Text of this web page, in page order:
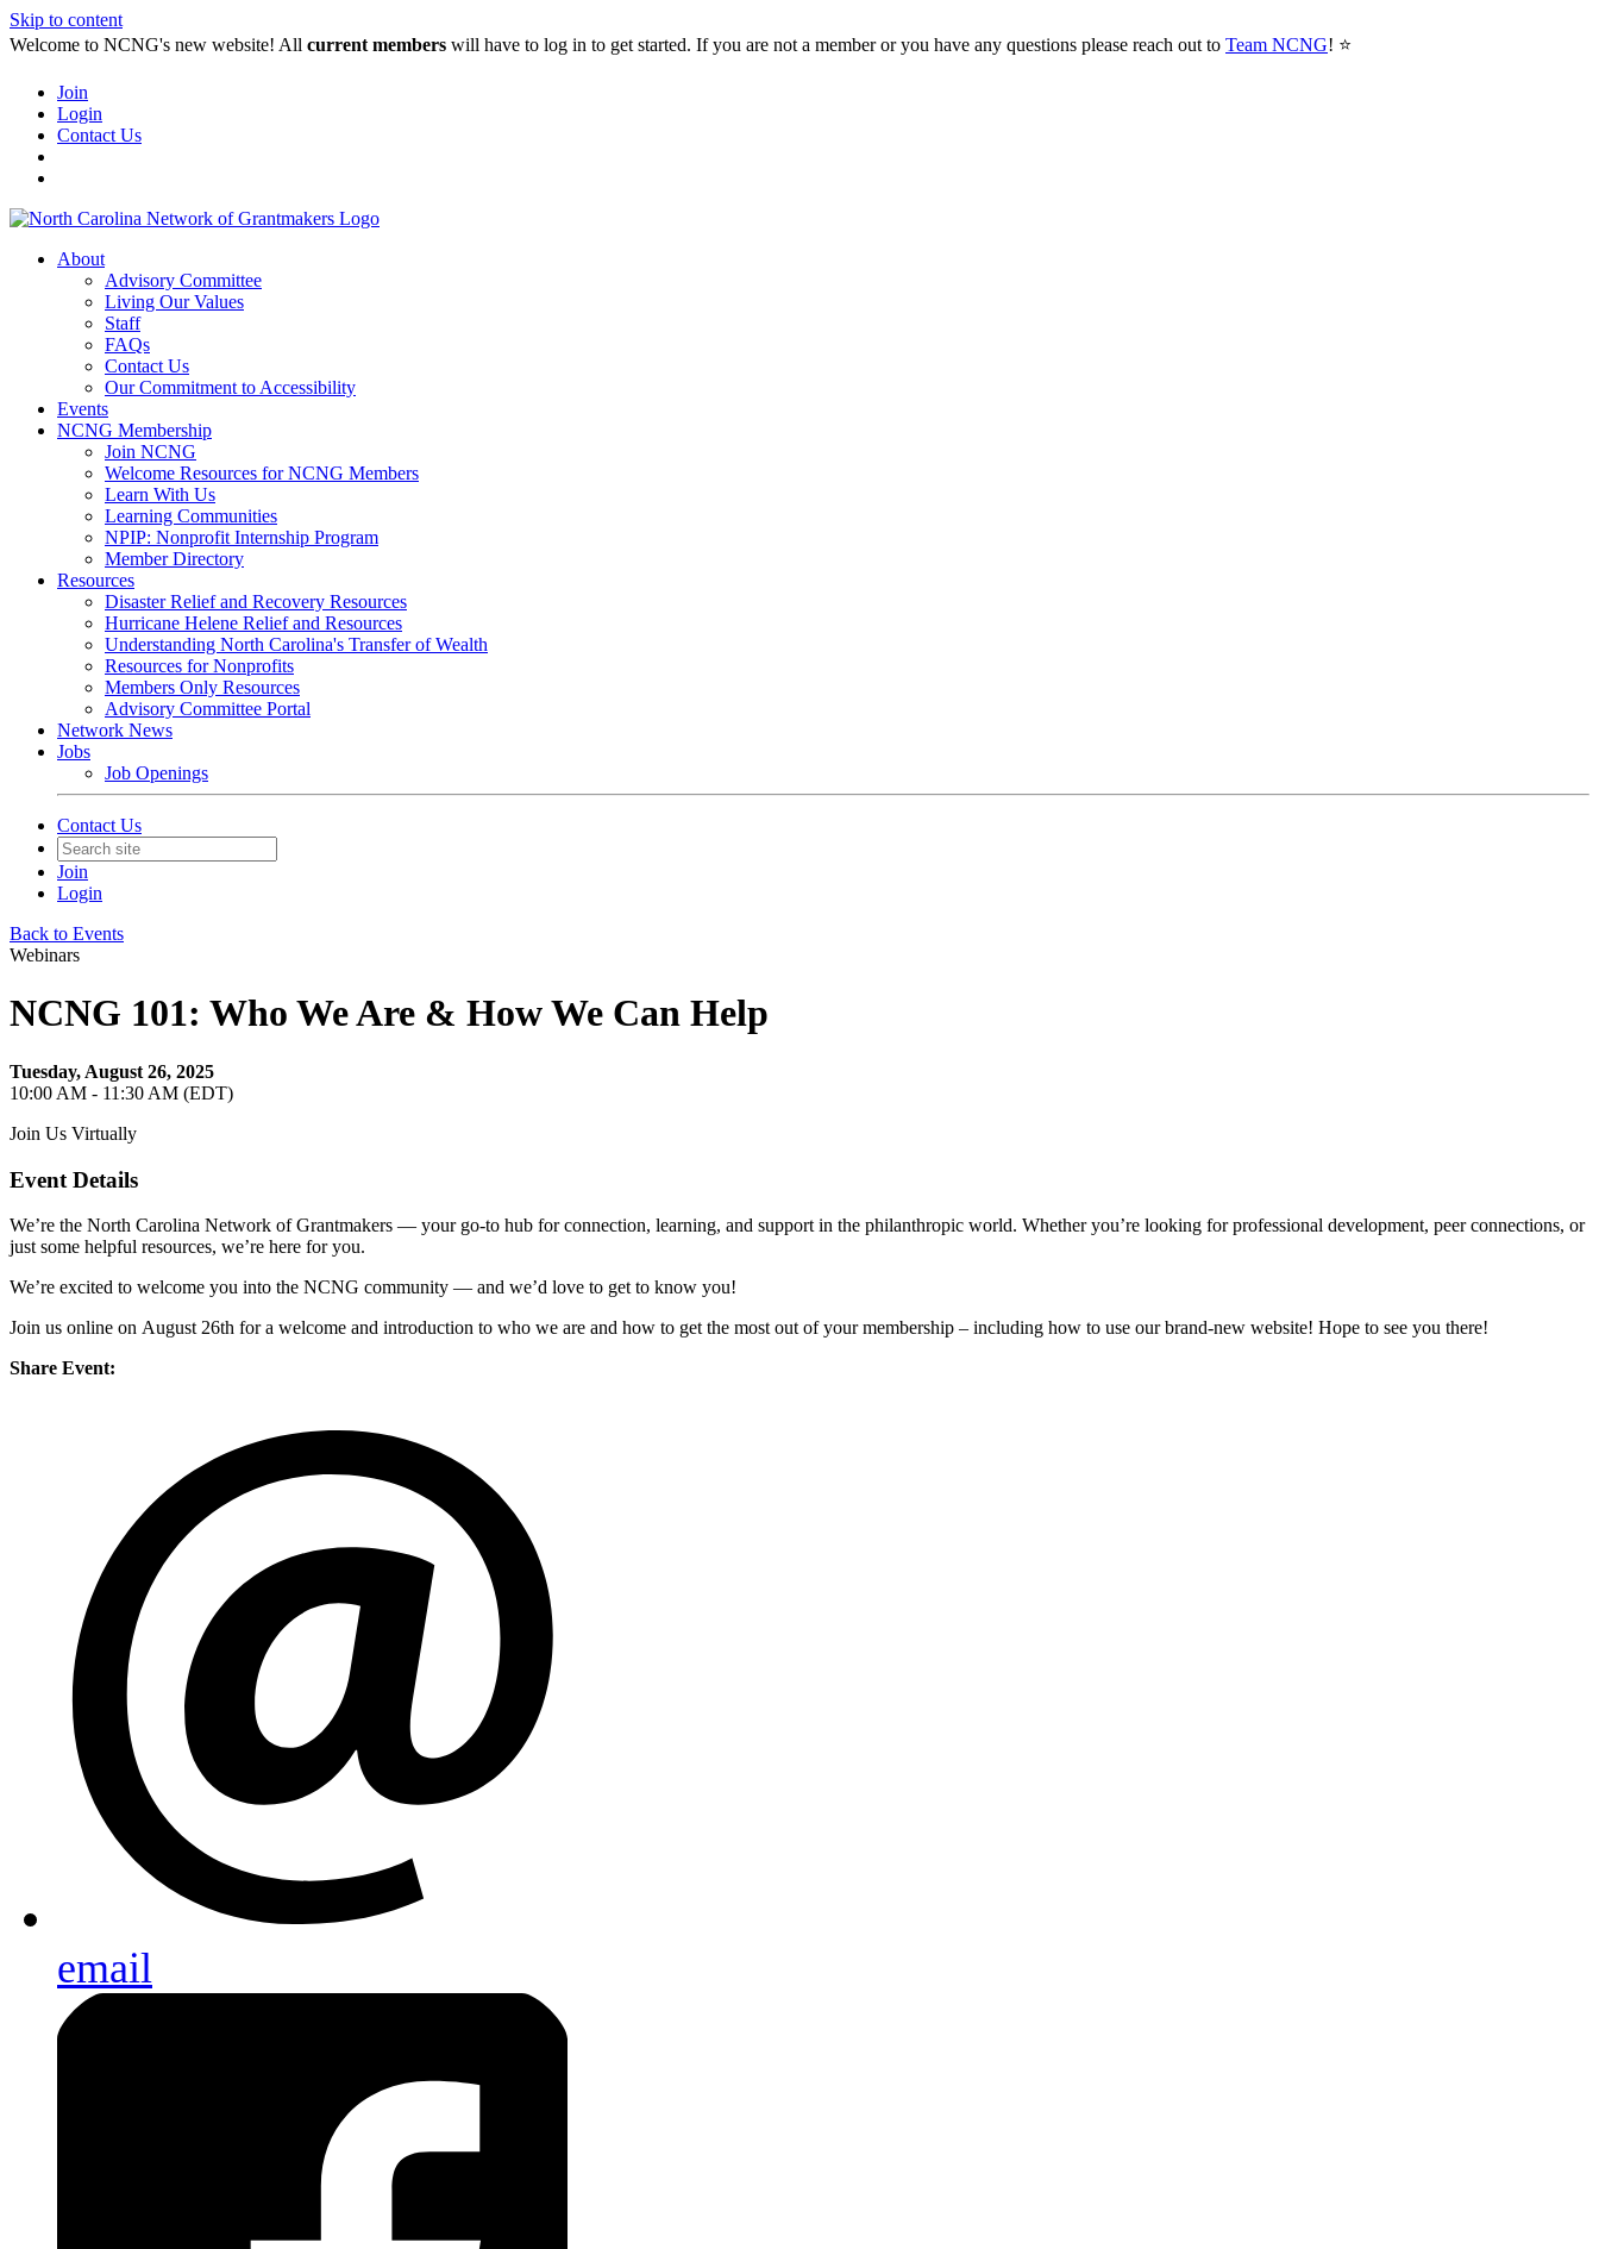
Skip to content
Welcome to NCNG's new website! All current members will have to log in to get started. If you are not a member or you have any questions please reach out to Team NCNG! ⭐️
Join
Login
Contact Us
About
Advisory Committee
Living Our Values
Staff
FAQs
Contact Us
Our Commitment to Accessibility
Events
NCNG Membership
Join NCNG
Welcome Resources for NCNG Members
Learn With Us
Learning Communities
NPIP: Nonprofit Internship Program
Member Directory
Resources
Disaster Relief and Recovery Resources
Hurricane Helene Relief and Resources
Understanding North Carolina's Transfer of Wealth
Resources for Nonprofits
Members Only Resources
Advisory Committee Portal
Network News
Jobs
Job Openings
Contact Us
Join
Login
Back to Events
Webinars
NCNG 101: Who We Are & How We Can Help
Tuesday, August 26, 2025
10:00 AM - 11:30 AM (EDT)
Join Us Virtually
Event Details
We’re the North Carolina Network of Grantmakers — your go-to hub for connection, learning, and support in the philanthropic world. Whetheryou’re looking for professional development, peer connections, or
just some helpful resources, we’re here for you.
We’re excited to welcome you into the NCNG community — and we’d love to get to know you!
Join us online on August 26th for a welcome and introduction to who we are and how to get the most out of your membership – including how to use our brand-new website! Hope to see you there!
Share Event:
email